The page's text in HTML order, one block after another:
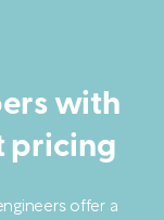
with
pricing
offer a